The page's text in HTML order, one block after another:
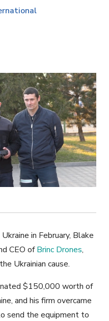
in February, Blake
CEO ofBrinc Drones,
Ukrainian cause.
$150,000 worth of
and his firm overcame
send the equipment to